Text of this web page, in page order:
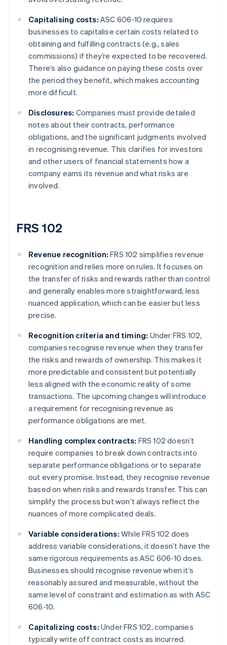
Capitalising costs: ASC 606-10 requires
businesses to capitalise certain costs related to
obtaining and fulfilling contracts (e.g., sales
commissions) if they’re expected to be recovered.
There’s also guidance on paying these costs over
the period they benefit, which makes accounting
more difficult.
Disclosures: Companies must provide detailed
notes about their contracts, performance
obligations, and the significant judgments involved
in recognising revenue. This clarifies for investors
and other users of financial statements how a
company earns its revenue and what risks are
involved.
FRS 102
Revenue recognition: FRS 102 simplifies revenue
recognition and relies more on rules. It focuses on
the transfer of risks and rewards rather than control
and generally enables more straightforward, less
nuanced application, which can be easier but less
precise.
Recognition criteria and timing: Under FRS 102,
companies recognise revenue when they transfer
the risks and rewards of ownership. This makes it
more predictable and consistent but potentially
less aligned with the economic reality of some
transactions. The upcoming changes will introduce
a requirement for recognising revenue as
performance obligations are met.
Handling complex contracts: FRS 102 doesn’t
require companies to break down contracts into
separate performance obligations or to separate
out every promise. Instead, they recognise revenue
based on when risks and rewards transfer. This can
simplify the process but won’t always reflect the
nuances of more complicated deals.
Variable considerations: While FRS 102 does
address variable considerations, it doesn’t have the
same rigorous requirements as ASC 606-10 does.
Businesses should recognise revenue when it’s
reasonably assured and measurable, without the
same level of constraint and estimation as with ASC
606-10.
Capitalizing costs: Under FRS 102, companies
typically write off contract costs as incurred.